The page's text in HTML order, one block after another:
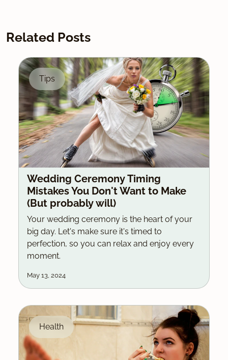
Related Posts
Tips
Wedding Ceremony Timing
Mistakes You Don't Want to Make
(But probably will)
Your wedding ceremony is the heart of your
big day. Let's make sure it's timed to
perfection, so you can relax and enjoy every
moment.
May 13, 2024
Health